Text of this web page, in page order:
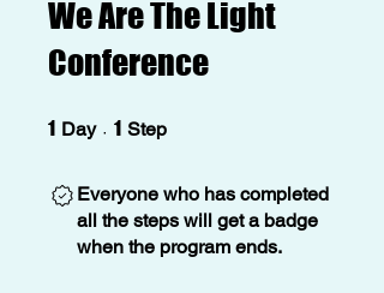
We Are The Light
Conference
1 Day 1 Day
1 Step
Everyone who has completed
all the steps will get a badge
when the program ends.